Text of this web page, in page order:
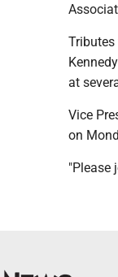
at
Vice
on
"Please